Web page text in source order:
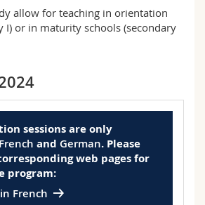
allow for teaching in orientation
I) or in maturity schools (secondary
sessions are only
French and German. Please
web pages for
program:
French